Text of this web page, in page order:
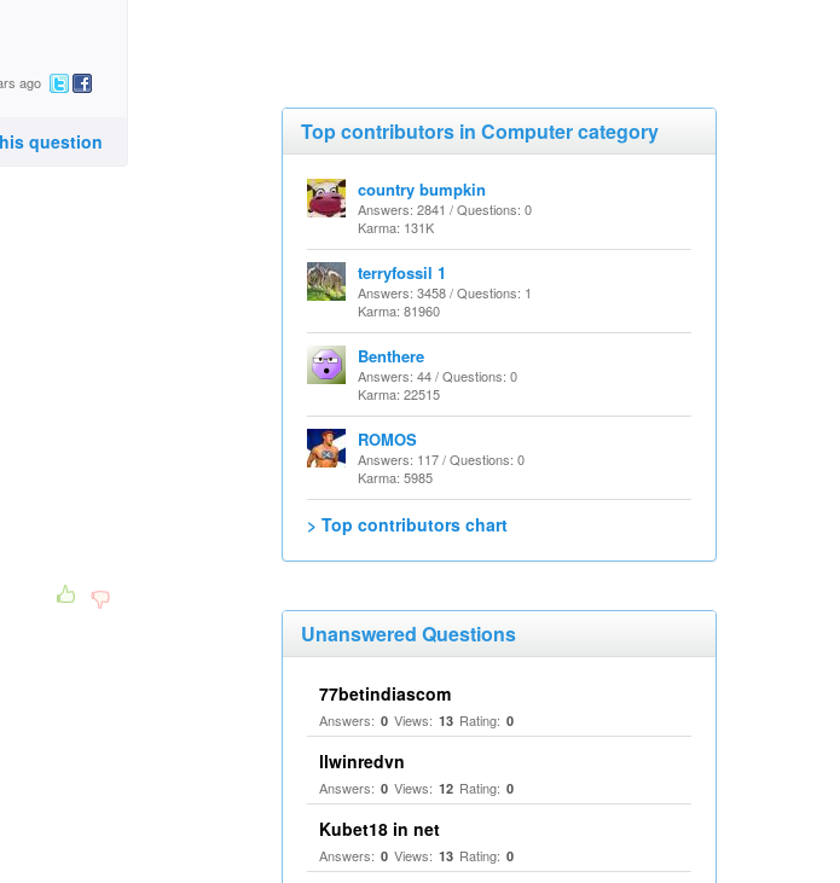
ago
question Top contributors in Computer category
country bumpkin
Answers: 2841 / Questions: 0
Karma: 131K
terryfossil 1
Answers: 3458 / Questions: 1
Karma: 81960
Benthere
Answers: 44 / Questions: 0
Karma: 22515
ROMOS
Answers: 117 / Questions: 0
Karma: 5985
> Top contributors chart
Unanswered Questions
77betindiascom
Answers: 0 Views: 13 Rating: 0
llwinredvn
Answers: 0 Views: 12 Rating: 0
Kubet18 in net
Answers: 0 Views: 13 Rating: 0